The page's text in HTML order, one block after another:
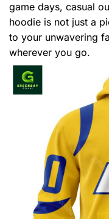
game days, casual
hoodie is not just a
to your unwavering
wherever you go.